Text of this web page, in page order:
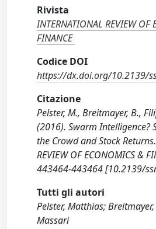
Rivista
INTERNATIONAL REVIEW OF
FINANCE
Codice DOI
https://dx.doi.org/10.2139/
Citazione
Pelster, M., Breitmayer, B.,
(2016). Swarm Intelligence?
the Crowd and Stock Returns.
REVIEW OF ECONOMICS &
443464-443464 [10.2139/
Tutti gli autori
Pelster, Matthias;
Massari